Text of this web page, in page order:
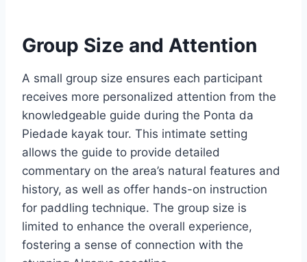
Group Size and Attention
A small group size ensures each participant
receives more personalized attention from the
knowledgeable guide during the Ponta da
Piedade kayak tour. This intimate setting
allows the guide to provide detailed
commentary on the area’s natural features and
history, as well as offer hands-on instruction
for paddling technique. The group size is
limited to enhance the overall experience,
fostering a sense of connection with the